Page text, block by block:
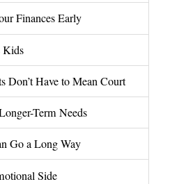
Finances Early
Kids
Don’t Have to Mean Court
Term Needs
Go a Long Way
Side